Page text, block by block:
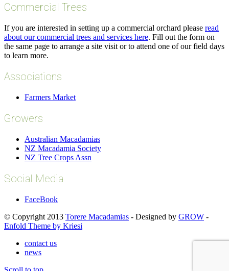
Commercial Trees
If you are interested in setting up a commercial orchard please read
about our commercial trees and services here. Fill out the form on
the same page to arrange a site visit or to attend one of our field days
to learn more.
Associations
Farmers Market
Growers
Australian Macadamias
NZ Macadamia Society
NZ Tree Crops Assn
Social Media
FaceBook
© Copyright 2013 Torere Macadamias - Designed by GROW -
Enfold Theme by Kriesi
contact us
news